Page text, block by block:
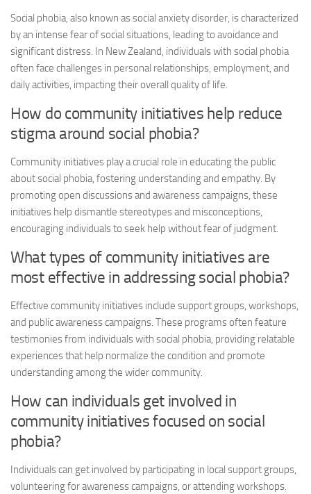
Social phobia, also known as social anxiety disorder, is characterized
by an intense fear of social situations, leading to avoidance and
significant distress. In New Zealand, individuals with social phobia
often face challenges in personal relationships, employment, and
daily activities, impacting their overall quality of life.
How do community initiatives help reduce
stigma around social phobia?
Community initiatives play a crucial role in educating the public
about social phobia, fostering understanding and empathy. By
promoting open discussions and awareness campaigns, these
initiatives help dismantle stereotypes and misconceptions,
encouraging individuals to seek help without fear of judgment.
What types of community initiatives are
most effective in addressing social phobia?
Effective community initiatives include support groups, workshops,
and public awareness campaigns. These programs often feature
testimonies from individuals with social phobia, providing relatable
experiences that help normalize the condition and promote
understanding among the wider community.
How can individuals get involved in
community initiatives focused on social
phobia?
Individuals can get involved by participating in local support groups,
volunteering for awareness campaigns, or attending workshops.